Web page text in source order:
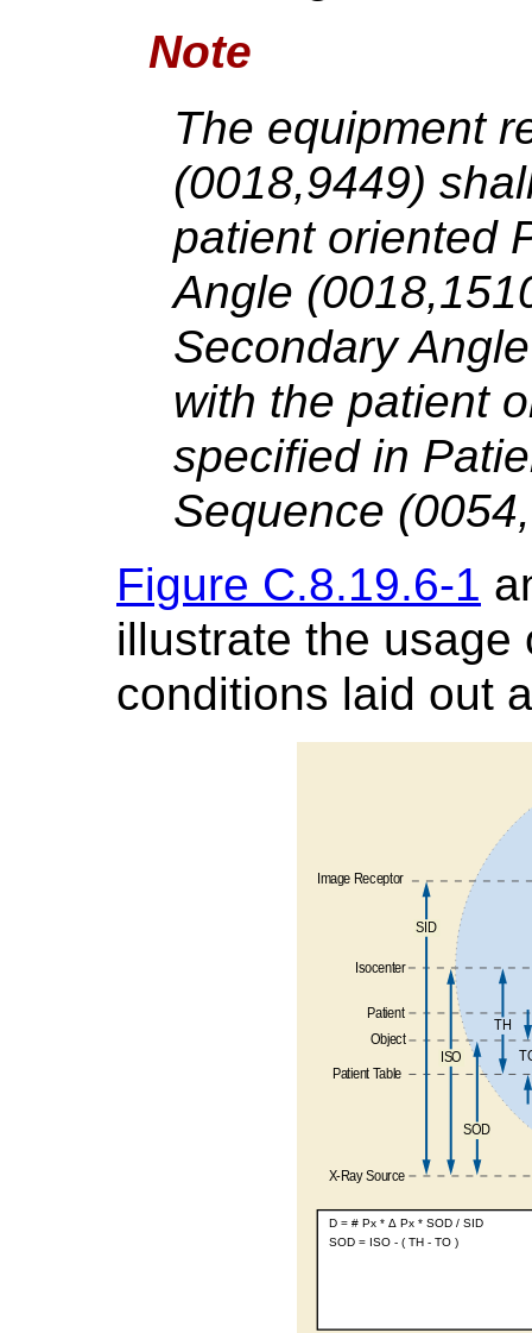
Note
The equipment
(0018,9449)
patient oriented
Angle
Secondary
with the patient
specified in
Sequence
Figure C.8.19.6-1
illustrate the usage
conditions laid out